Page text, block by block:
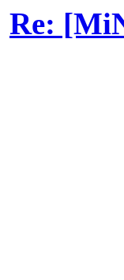
Re: